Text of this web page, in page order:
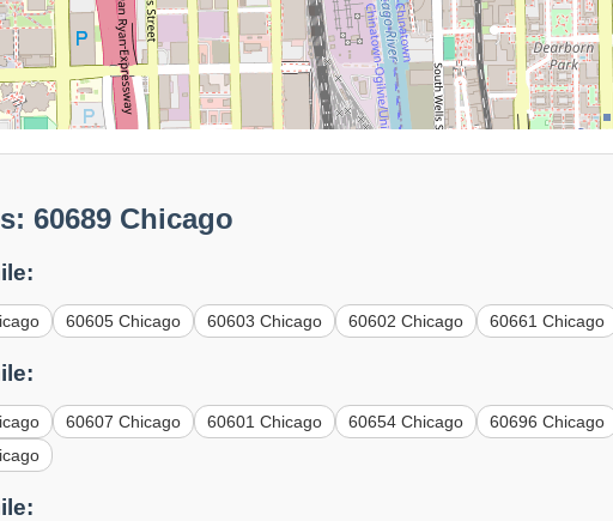
60689 Chicago
60605 Chicago 60603 Chicago 60602 Chicago 60661 Chicago
60607 Chicago 60601 Chicago 60654 Chicago 60696 Chicago